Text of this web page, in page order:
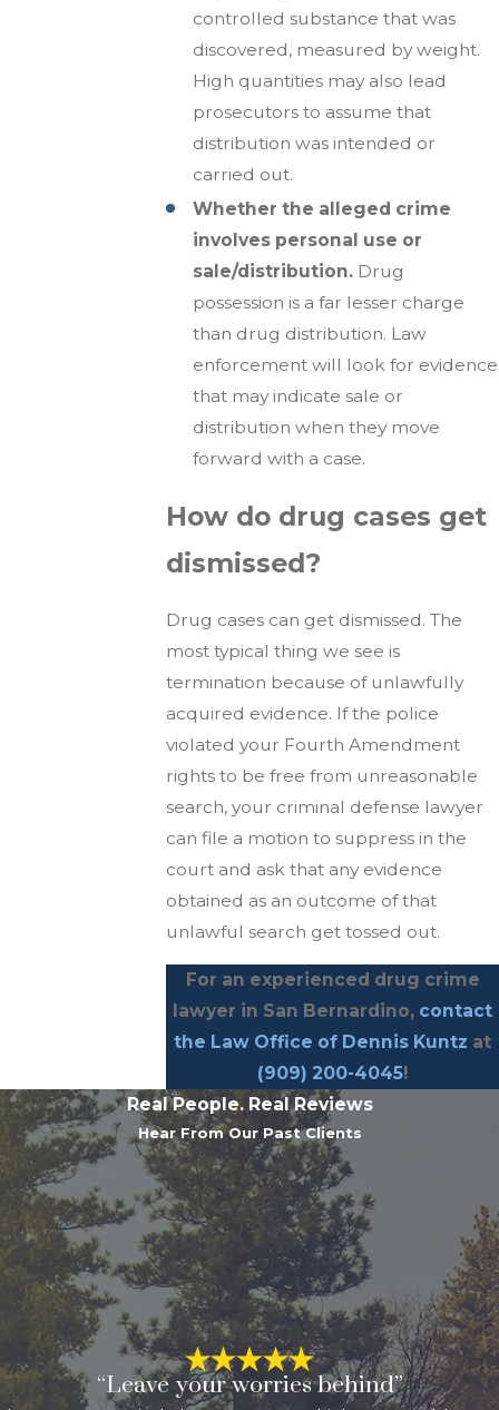
controlled substance that was
discovered, measured by weight.
High quantities may also lead
prosecutors to assume that
distribution was intended or
carried out.
Whether the alleged crime
involves personal use or
sale/distribution.Drug
possession is a far lesser charge
than drug distribution. Law
enforcement will look for evidence
that may indicate sale or
distribution when they move
forward with a case.
How do drug cases get
dismissed?
Drug cases can get dismissed. The
most typical thing we see is
termination because of unlawfully
acquired evidence. If the police
violated your Fourth Amendment
rights to be free from unreasonable
search, your criminal defense lawyer
can file a motion to suppress in the
court and ask that any evidence
obtained as an outcome of that
unlawful search get tossed out.
For an experienced drug crime
lawyer in San Bernardino, contact
the Law Office of Dennis Kuntz at
(909) 200-4045!
Real People. Real Reviews
Hear From Our Past Clients
“Leave your worries behind”